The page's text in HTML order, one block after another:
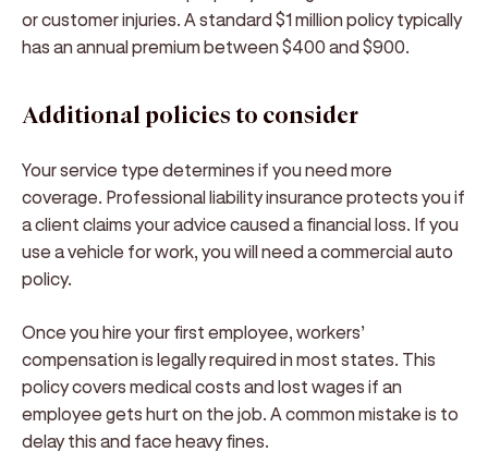
or customer injuries. A standard $1 million policy typically
has an annual premium between $400 and $900.
Additional policies to consider
Your service type determines if you need more
coverage. Professional liability insurance protects you if
a client claims your advice caused a financial loss. If you
use a vehicle for work, you will need a commercial auto
policy.
Once you hire your first employee, workers’
compensation is legally required in most states. This
policy covers medical costs and lost wages if an
employee gets hurt on the job. A common mistake is to
delay this and face heavy fines.